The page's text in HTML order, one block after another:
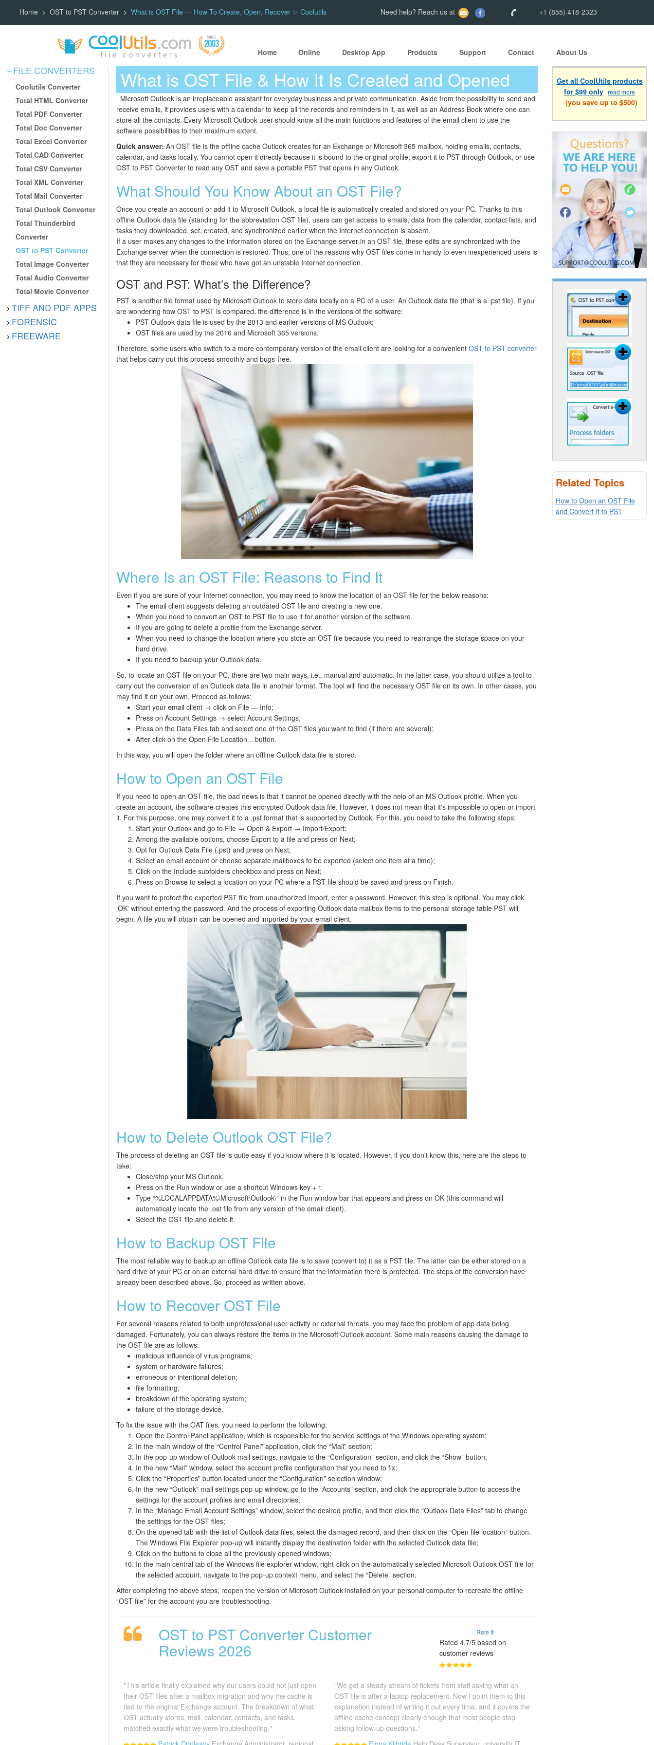
Home OST to PST Converter What is OST File — How To Create, Open, Recover ✨ Coolutils Need help? Reach us at +1 (855) 418-2323
Home Online Desktop App Products Support Contact About Us
FILE CONVERTERS
Coolutils Converter
Total HTML Converter
Total PDF Converter
Total Doc Converter
Total Excel Converter
Total CAD Converter
Total CSV Converter
Total XML Converter
Total Mail Converter
Total Outlook Converter
Total Thunderbird
Converter
OST to PST Converter
Total Image Converter
Total Audio Converter
Total Movie Converter
TIFF AND PDF APPS
FORENSIC
FREEWARE
What is OST File & How It Is Created and Opened
Microsoft Outlook is an irreplaceable assistant for everyday business and private communication. Aside from the possibility to send and
receive emails, it provides users with a calendar to keep all the records and reminders in it, as well as an Address Book where one can
store all the contacts. Every Microsoft Outlook user should know all the main functions and features of the email client to use the
software possibilities to their maximum extent.
Quick answer: An OST file is the offline cache Outlook creates for an Exchange or Microsoft 365 mailbox, holding emails, contacts,
calendar, and tasks locally. You cannot open it directly because it is bound to the original profile; export it to PST through Outlook, or use
OST to PST Converter to read any OST and save a portable PST that opens in any Outlook.
What Should You Know About an OST File?
Once you create an account or add it to Microsoft Outlook, a local file is automatically created and stored on your PC. Thanks to this
offline Outlook data file (standing for the abbreviation OST file), users can get access to emails, data from the calendar, contact lists, and
tasks they downloaded, set, created, and synchronized earlier when the Internet connection is absent.
If a user makes any changes to the information stored on the Exchange server in an OST file, these edits are synchronized with the
Exchange server when the connection is restored. Thus, one of the reasons why OST files come in handy to even inexperienced users is
that they are necessary for those who have got an unstable Internet connection.
OST and PST: Whatʼs the Difference?
PST is another file format used by Microsoft Outlook to store data locally on a PC of a user. An Outlook data file (that is a .pst file). If you
are wondering how OST to PST is compared, the difference is in the versions of the software:
PST Outlook data file is used by the 2013 and earlier versions of MS Outlook;
OST files are used by the 2016 and Microsoft 365 versions.
Therefore, some users who switch to a more contemporary version of the email client are looking for a convenient OST to PST converter
that helps carry out this process smoothly and bugs-free.
Where Is an OST File: Reasons to Find It
Even if you are sure of your Internet connection, you may need to know the location of an OST file for the below reasons:
The email client suggests deleting an outdated OST file and creating a new one.
When you need to convert an OST to PST file to use it for another version of the software.
If you are going to delete a profile from the Exchange server.
When you need to change the location where you store an OST file because you need to rearrange the storage space on your
hard drive.
If you need to backup your Outlook data.
So, to locate an OST file on your PC, there are two main ways, i.e., manual and automatic. In the latter case, you should utilize a tool to
carry out the conversion of an Outlook data file in another format. The tool will find the necessary OST file on its own. In other cases, you
may find it on your own. Proceed as follows:
Start your email client → click on File — Info;
Press on Account Settings → select Account Settings;
Press on the Data Files tab and select one of the OST files you want to find (if there are several);
After click on the Open File Location... button.
In this way, you will open the folder where an offline Outlook data file is stored.
How to Open an OST File
If you need to open an OST file, the bad news is that it cannot be opened directly with the help of an MS Outlook profile. When you
create an account, the software creates this encrypted Outlook data file. However, it does not mean that it's impossible to open or import
it. For this purpose, one may convert it to a .pst format that is supported by Outlook. For this, you need to take the following steps:
Start your Outlook and go to File → Open & Export → Import/Export;
Among the available options, choose Export to a file and press on Next;
Opt for Outlook Data File (.pst) and press on Next;
Select an email account or choose separate mailboxes to be exported (select one item at a time);
Click on the Include subfolders checkbox and press on Next;
Press on Browse to select a location on your PC where a PST file should be saved and press on Finish.
If you want to protect the exported PST file from unauthorized import, enter a password. However, this step is optional. You may click
‘OK' without entering the password. And the process of exporting Outlook data mailbox items to the personal storage table PST will
begin. A file you will obtain can be opened and imported by your email client.
How to Delete Outlook OST File?
The process of deleting an OST file is quite easy if you know where it is located. However, if you don't know this, here are the steps to
take:
Close/stop your MS Outlook.
Press on the Run window or use a shortcut Windows key + r.
Type “%LOCALAPPDATA%\Microsoft\Outlook\” in the Run window bar that appears and press on OK (this command will
automatically locate the .ost file from any version of the email client).
Select the OST file and delete it.
How to Backup OST File
The most reliable way to backup an offline Outlook data file is to save (convert to) it as a PST file. The latter can be either stored on a
hard drive of your PC or on an external hard drive to ensure that the information there is protected. The steps of the conversion have
already been described above. So, proceed as written above.
How to Recover OST File
For several reasons related to both unprofessional user activity or external threats, you may face the problem of app data being
damaged. Fortunately, you can always restore the items in the Microsoft Outlook account. Some main reasons causing the damage to
the OST file are as follows:
malicious influence of virus programs;
system or hardware failures;
erroneous or intentional deletion;
file formatting;
breakdown of the operating system;
failure of the storage device.
To fix the issue with the OAT files, you need to perform the following:
Open the Control Panel application, which is responsible for the service settings of the Windows operating system;
In the main window of the “Control Panel” application, click the “Mail” section;
In the pop-up window of Outlook mail settings, navigate to the “Configuration” section, and click the “Show” button;
In the new “Mail” window, select the account profile configuration that you need to fix;
Click the “Properties” button located under the “Configuration” selection window;
In the new “Outlook” mail settings pop-up window, go to the “Accounts” section, and click the appropriate button to access the
settings for the account profiles and email directories;
In the “Manage Email Account Settings” window, select the desired profile, and then click the “Outlook Data Files” tab to change
the settings for the OST files;
On the opened tab with the list of Outlook data files, select the damaged record, and then click on the “Open file location” button.
The Windows File Explorer pop-up will instantly display the destination folder with the selected Outlook data file;
Click on the buttons to close all the previously opened windows;
In the main central tab of the Windows file explorer window, right-click on the automatically selected Microsoft Outlook OST file for
the selected account, navigate to the pop-up context menu, and select the “Delete” section.
After completing the above steps, reopen the version of Microsoft Outlook installed on your personal computer to recreate the offline
“OST file” for the account you are troubleshooting.
OST to PST Converter Customer
Reviews 2026
Rate It
Rated 4.7/5 based on
customer reviews
"This article finally explained why our users could not just open
their OST files after a mailbox migration and why the cache is
tied to the original Exchange account. The breakdown of what
OST actually stores, mail, calendar, contacts, and tasks,
matched exactly what we were troubleshooting."
"We get a steady stream of tickets from staff asking what an
OST file is after a laptop replacement. Now I point them to this
explanation instead of writing it out every time, and it covers the
offline cache concept clearly enough that most people stop
asking follow-up questions."
Get all CoolUtils products
for $99 only read more
(you save up to $500)
Related Topics
How to Open an OST File
and Convert It to PST